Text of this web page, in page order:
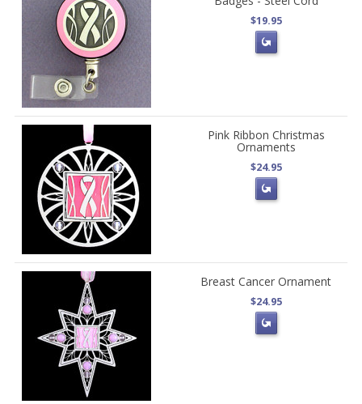
$19.95
Pink Ribbon Christmas
Ornaments
$24.95
Breast Cancer Ornament
$24.95